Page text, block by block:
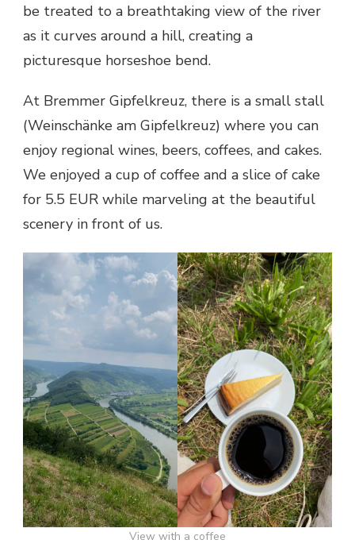
be treated to a breathtaking view of the river
as it curves around a hill, creating a
picturesque horseshoe bend.
At Bremmer Gipfelkreuz, there is a small stall
(Weinschänke am Gipfelkreuz) where you can
enjoy regional wines, beers, coffees, and cakes.
We enjoyed a cup of coffee and a slice of cake
for 5.5 EUR while marveling at the beautiful
scenery in front of us.
View with a coffee